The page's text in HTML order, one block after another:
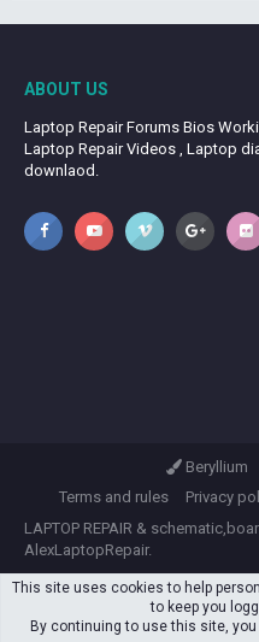
ABOUT US
Laptop Repair Forums Bios
Laptop Repair Videos , Laptop
downlaod.
Beryllium
Terms and rules
Privacy
LAPTOP REPAIR &
AlexLaptopRepair.
This site uses cookies to help
to keep you
By continuing to use this site,